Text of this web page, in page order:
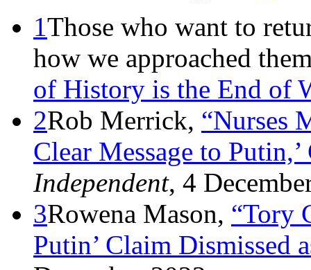
1Those who want to
how we approached
of History is the End of
2Rob Merrick, “Nurses
Clear Message to
Independent, 4
3Rowena Mason, “Tory
Putin’ Claim Dismissed